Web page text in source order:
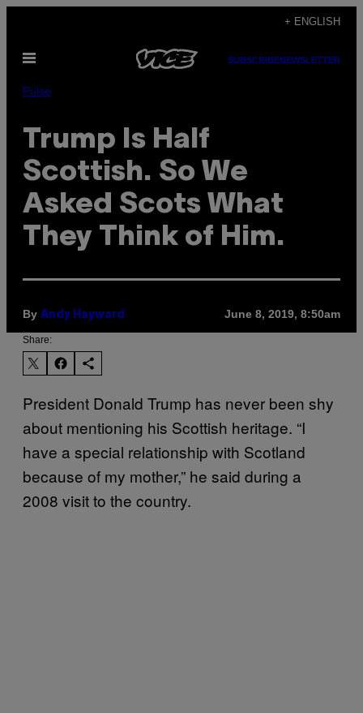
content
+ ENGLISH
Open
SUBSCRIBENEWSLETTER
Pulse
Trump Is Half
Scottish. So We
Asked Scots What
They Think of Him.
By Andy Hayward June 8, 2019, 8:50am
Share:
President Donald Trump has never been shy
about mentioning his Scottish heritage. “I
have a special relationship with Scotland
because of my mother,” he said during a
2008 visit to the country.